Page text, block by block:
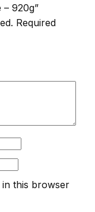
920g”
Required
in this browser